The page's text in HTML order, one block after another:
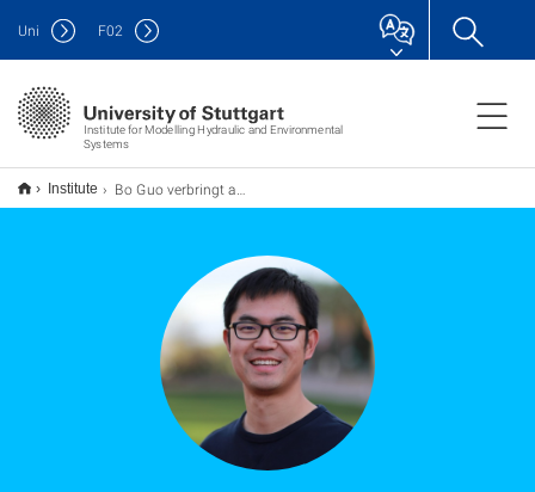
Institute for Modelling Hydraulic and Environmental
Systems
Uni F02
Institute Bo Guo verbringt als Humboldt‐Forschungsstipendiat einen dreimonatigen Forschungsaufenthalt am LH2